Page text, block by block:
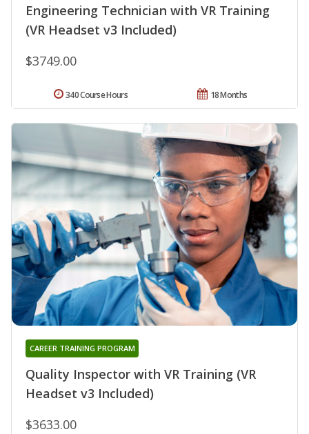
Engineering Technician with VR Training
(VR Headset v3 Included)
$3749.00
18 Months
340 Course Hours
Quality Inspector with VR Training (VR
Headset v3 Included)
CAREER TRAINING PROGRAM
$3633.00